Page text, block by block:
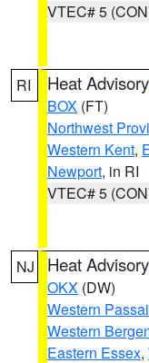
VTEC# 5
RI Heat Advisory
BOX (FT)
Northwest
Western Kent,
Newport, in RI
VTEC# 5
NJ Heat Advisory
OKX (DW)
Western
Western
Eastern Essex,